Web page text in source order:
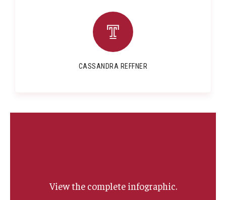
CASSANDRA REFFNER
View the complete infographic.